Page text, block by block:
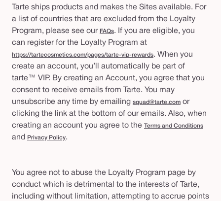
Tarte ships products and makes the Sites available. For
a list of countries that are excluded from the Loyalty
Program, please see our FAQs. If you are eligible, you
can register for the Loyalty Program at
https://tartecosmetics.com/pages/tarte-vip-rewards. When you
create an account, you’ll automatically be part of
tarte™ VIP. By creating an Account, you agree that you
consent to receive emails from Tarte. You may
unsubscribe any time by emailing squad@tarte.com or
clicking the link at the bottom of our emails. Also, when
creating an account you agree to the
Terms and Conditions
and Privacy Policy.
You agree not to abuse the Loyalty Program page by
conduct which is detrimental to the interests of Tarte,
including without limitation, attempting to accrue points